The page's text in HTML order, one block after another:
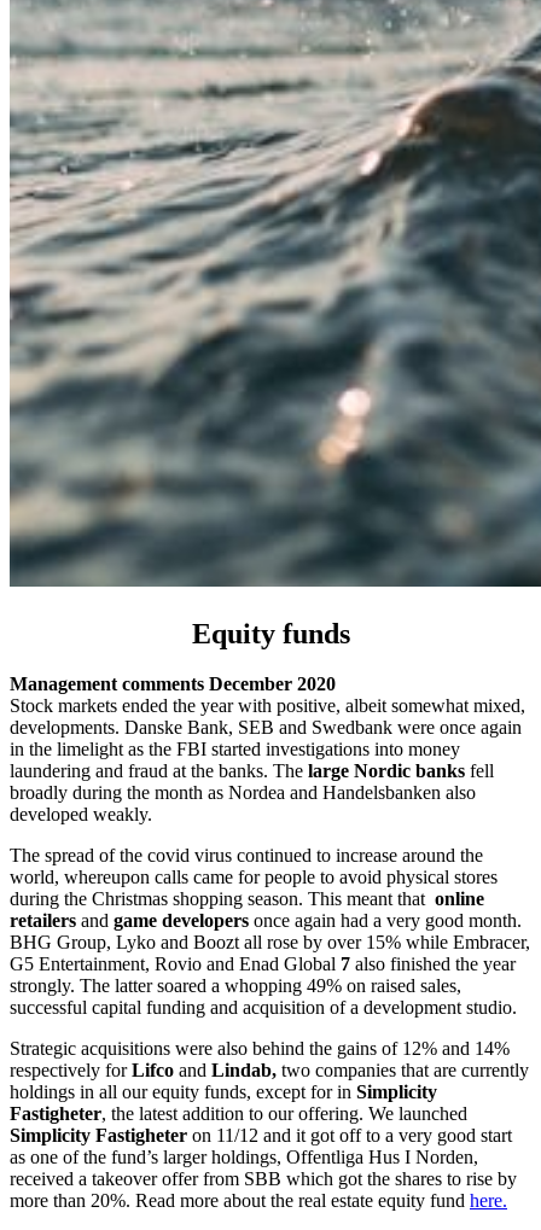
Equity funds
Management comments December 2020
Stock markets ended the year with positive, albeit somewhat mixed,
developments. Danske Bank, SEB and Swedbank were once again
in the limelight as the FBI started investigations into money
laundering and fraud at the banks. The large Nordic banks fell
broadly during the month as Nordea and Handelsbanken also
developed weakly.
The spread of the covid virus continued to increase around the
world, whereupon calls came for people to avoid physical stores
during the Christmas shopping season. This meant that online
retailers and game developers once again had a very good month.
BHG Group, Lyko and Boozt all rose by over 15% while Embracer,
G5 Entertainment, Rovio and Enad Global 7 also finished the year
strongly. The latter soared a whopping 49% on raised sales,
successful capital funding and acquisition of a development studio.
Strategic acquisitions were also behind the gains of 12% and 14%
respectively forLifco and Lindab, two companies that are currently
holdings in all our equity funds, except for in Simplicity
Fastigheter, the latest addition to our offering. We launched
Simplicity Fastigheter on 11/12 and it got off to a very good start
as one of the fund’s larger holdings, Offentliga Hus I Norden,
received a takeover offer from SBB which got the shares to rise by
more than 20%. Read more about the real estate equity fund here.